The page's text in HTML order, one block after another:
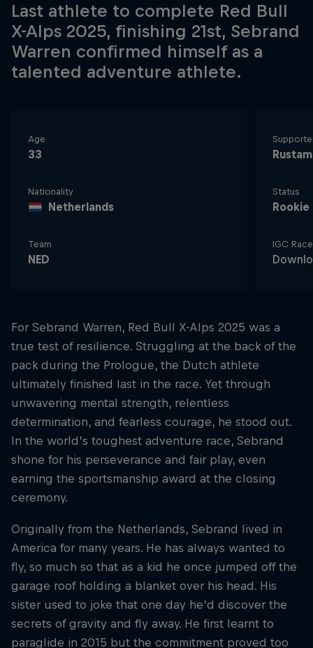
Last athlete to complete Red Bull
X-Alps 2025, finishing 21st, Sebrand
Warren confirmed himself as a
talented adventure athlete.
Age
33
Nationality
Netherlands
Team
NED
Status
Rookie
IGC
For Sebrand Warren, Red Bull X-Alps 2025 was a
true test of resilience. Struggling at the back of the
pack during the Prologue, the Dutch athlete
ultimately finished last in the race. Yet through
unwavering mental strength, relentless
determination, and fearless courage, he stood out.
In the world’s toughest adventure race, Sebrand
shone for his perseverance and fair play, even
earning the sportsmanship award at the closing
ceremony.
Originally from the Netherlands, Sebrand lived in
America for many years. He has always wanted to
fly, so much so that as a kid he once jumped off the
garage roof holding a blanket over his head. His
sister used to joke that one day he’d discover the
secrets of gravity and fly away. He first learnt to
paraglide in 2015 but the commitment proved too